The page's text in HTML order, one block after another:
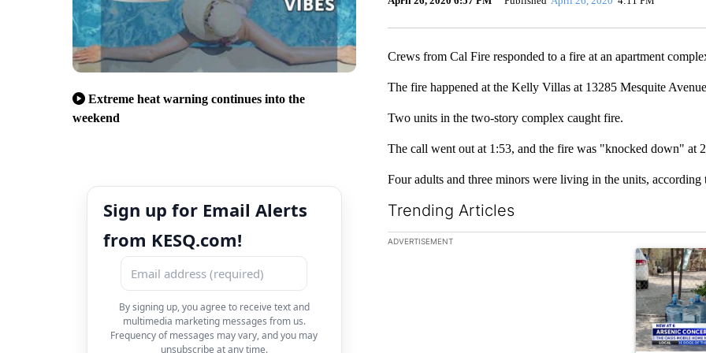
Extreme heat warning continues into the
weekend
Sign up for Email Alerts
from KESQ.com!
By signing up, you agree to receive text and
multimedia marketing messages from us.
Frequency of messages may vary, and you may
unsubscribe at any time.
Crews from Cal Fire responded to a fire at an apartment
The fire happened at the Kelly Villas at 13285 Mesquite Avenue
Two units in the two-story complex caught fire.
The call went out at 1:53, and the fire was "knocked down" at
Four adults and three minors were living in the units, according
Trending Articles
The following is a list of the most commented articles in the
ADVERTISEMENT
A trending